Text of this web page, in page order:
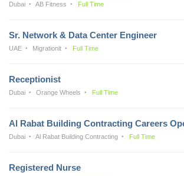
Dubai AB Fitness Full Time
Sr. Network & Data Center Engineer
UAE Migrationit Full Time
Receptionist
Dubai Orange Wheels Full Time
Al Rabat Building Contracting Careers
Dubai Al Rabat Building Contracting Full Time
Registered Nurse